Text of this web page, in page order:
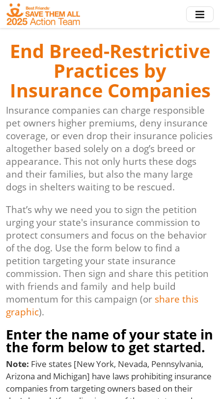
Skip
to
main
content
End Breed-Restrictive
Practices by
Insurance Companies
Insurance companies can charge responsible
pet owners higher premiums, deny insurance
coverage, or even drop their insurance policies
altogether based solely on a dog’s breed or
appearance. This not only hurts these dogs
and their families, but also the many large
dogs in shelters waiting to be rescued.
That’s why we need you to sign the petition
urging your state's insurance commission to
protect consumers and focus on the behavior
of the dog. Use the form below to find a
petition targeting your state insurance
commission. Then sign and share this petition
with friends and family and help build
momentum for this campaign (or share this
graphic).
Enter the name of your state in
the form below to get started.
Note: Five states [New York, Nevada, Pennsylvania,
Arizona and Michigan] have laws prohibiting insurance
companies from targeting owners based on their